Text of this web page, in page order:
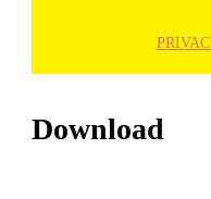
Download